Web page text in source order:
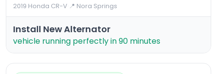
2019 Honda CR-V·📍 Nora Springs
Install New Alternator
vehicle running perfectly in 90 minutes